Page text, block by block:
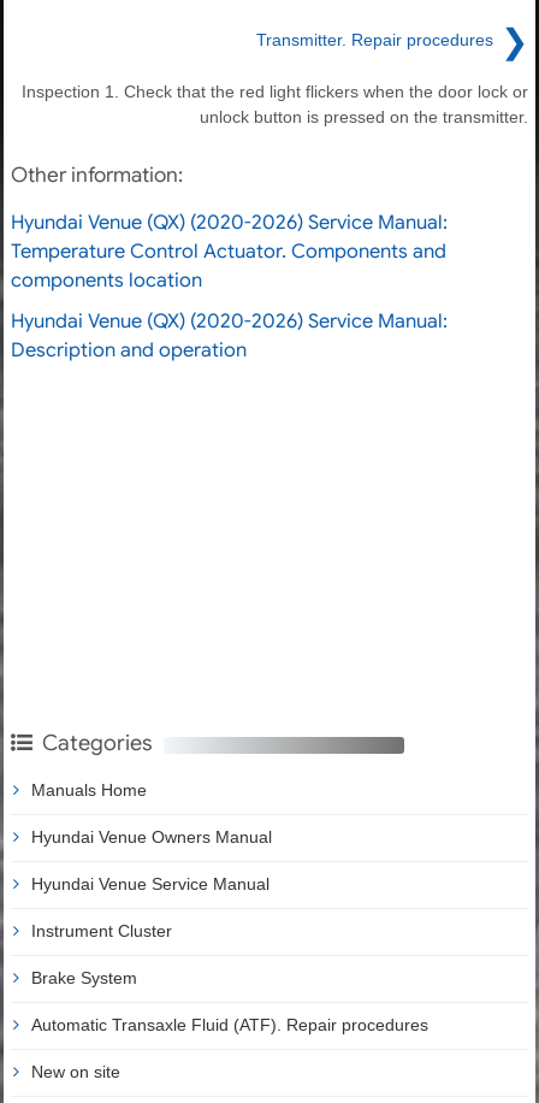
Transmitter. Repair procedures ❯
Inspection 1. Check that the red light flickers when the door lock or
unlock button is pressed on the transmitter.
Other information:
Hyundai Venue (QX) (2020-2026) Service Manual:
Temperature Control Actuator. Components and
components location
Hyundai Venue (QX) (2020-2026) Service Manual:
Description and operation
Categories
Manuals Home
Hyundai Venue Owners Manual
Hyundai Venue Service Manual
Instrument Cluster
Brake System
Automatic Transaxle Fluid (ATF). Repair procedures
New on site